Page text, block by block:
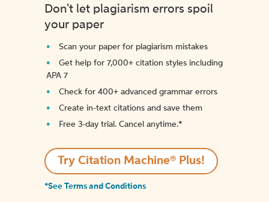
Don't let plagiarism errors spoil
your paper
Scan your paper for plagiarism mistakes
Get help for 7,000+ citation styles including
APA 7
Check for 400+ advanced grammar errors
Create in-text citations and save them
Free 3-day trial. Cancel anytime.*️
Try Citation Machine® Plus!
*See Terms and Conditions